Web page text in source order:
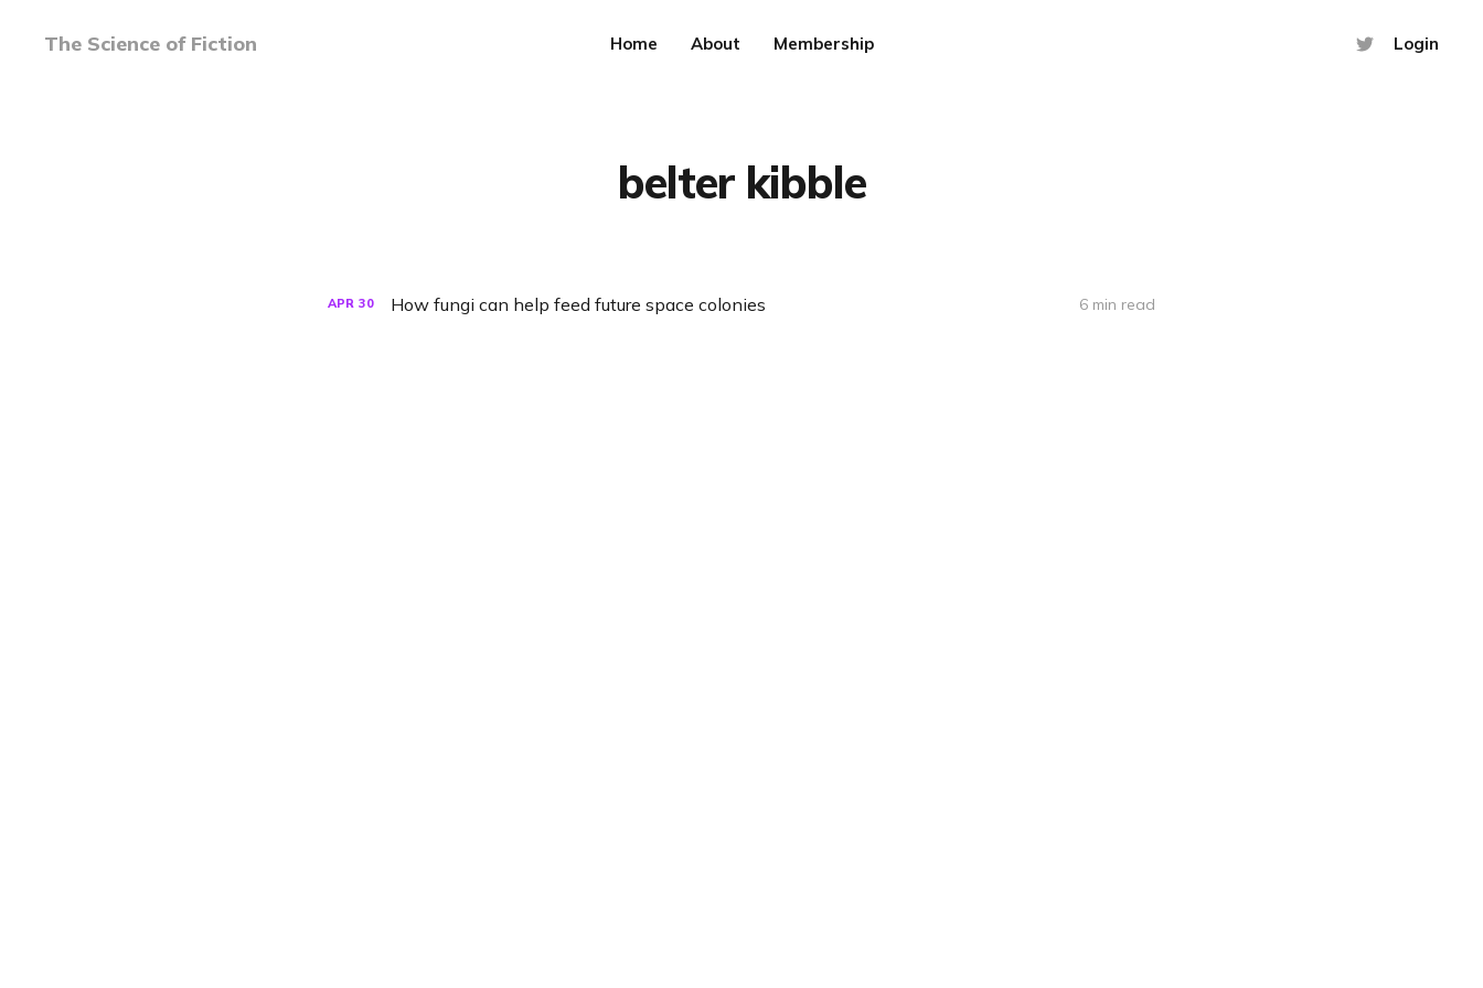
The Science of Fiction Home About Membership Login
belter kibble
APR 30 How fungi can help feed future space colonies 6 min read